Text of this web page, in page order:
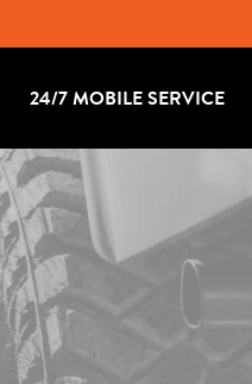
24/7 MOBILE SERVICE